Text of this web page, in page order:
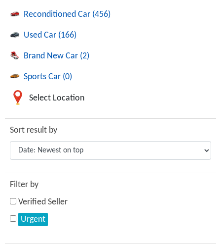
Reconditioned Car (456)
Used Car (166)
Brand New Car (2)
Sports Car (0)
Select Location
Sort result by
Filter by
Verified Seller
Urgent